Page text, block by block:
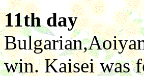
11th day
win. Kaisei was